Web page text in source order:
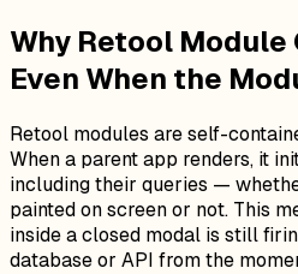
Why Retool Module
Even When the
Retool modules are self-
When a parent app renders, it
including their queries —
painted on screen or not. This
inside a closed modal is still
database or API from the